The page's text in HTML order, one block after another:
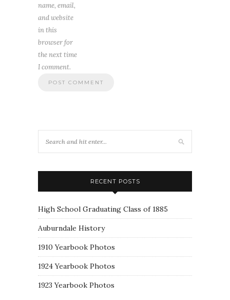
name, email,
and website
in this
browser for
the next time
I comment.
RECENT POSTS
High School Graduating Class of 1885
Auburndale History
1910 Yearbook Photos
1924 Yearbook Photos
1923 Yearbook Photos